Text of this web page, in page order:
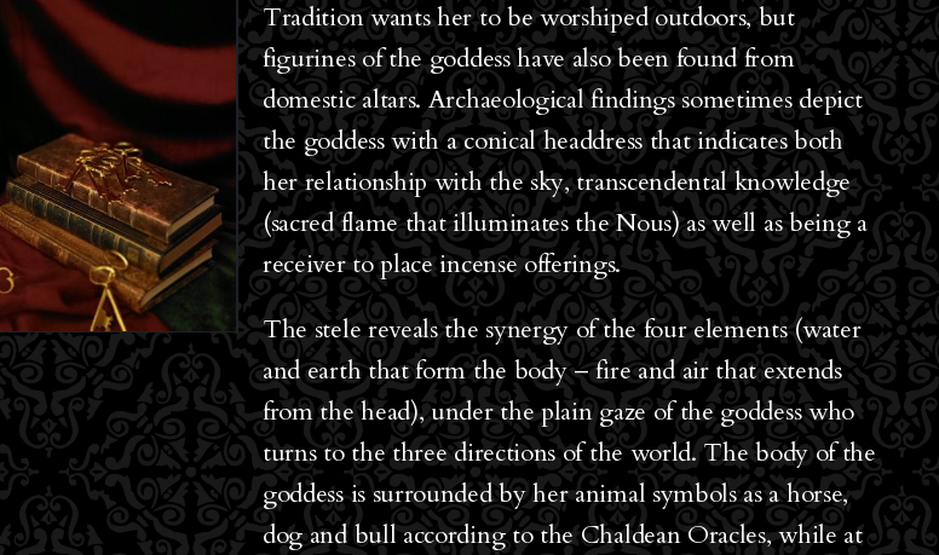
Tradition wants her to be worshiped outdoors, but
figurines of the goddess have also been found from
domestic altars. Archaeological findings sometimes depict
the goddess with a conical headdress that indicates both
her relationship with the sky, transcendental knowledge
(sacred flame that illuminates the Nous) as well as being a
receiver to place incense offerings.
The stele reveals the synergy of the four elements (water
and earth that form the body – fire and air that extends
from the head), under the plain gaze of the goddess who
turns to the three directions of the world. The body of the
goddess is surrounded by her animal symbols as a horse,
dog and bull according to the Chaldean Oracles, while at